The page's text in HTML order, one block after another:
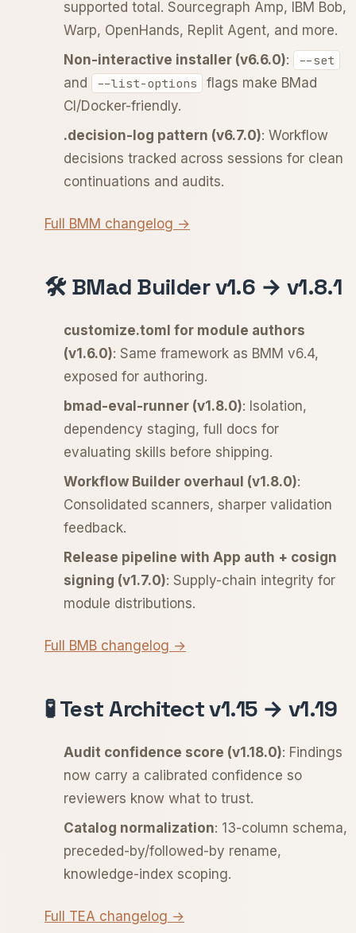
supported total. Sourcegraph Amp, IBM Bob,
Warp, OpenHands, Replit Agent, and more.
Non-interactive installer (v6.6.0): --set
and --list-options
flags make BMad
CI/Docker-friendly.
.decision-log pattern (v6.7.0): Workflow
decisions tracked across sessions for clean
continuations and audits.
Full BMM changelog →
🛠️ BMad Builder v1.6 → v1.8.1
customize.toml for module authors
(v1.6.0): Same framework as BMM v6.4,
exposed for authoring.
bmad-eval-runner (v1.8.0): Isolation,
dependency staging, full docs for
evaluating skills before shipping.
Workflow Builder overhaul (v1.8.0):
Consolidated scanners, sharper validation
feedback.
Release pipeline with App auth + cosign
signing (v1.7.0): Supply-chain integrity for
module distributions.
Full BMB changelog →
🧪 Test Architect v1.15 → v1.19
Audit confidence score (v1.18.0): Findings
now carry a calibrated confidence so
reviewers know what to trust.
Catalog normalization: 13-column schema,
preceded-by/followed-by rename,
knowledge-index scoping.
Full TEA changelog →